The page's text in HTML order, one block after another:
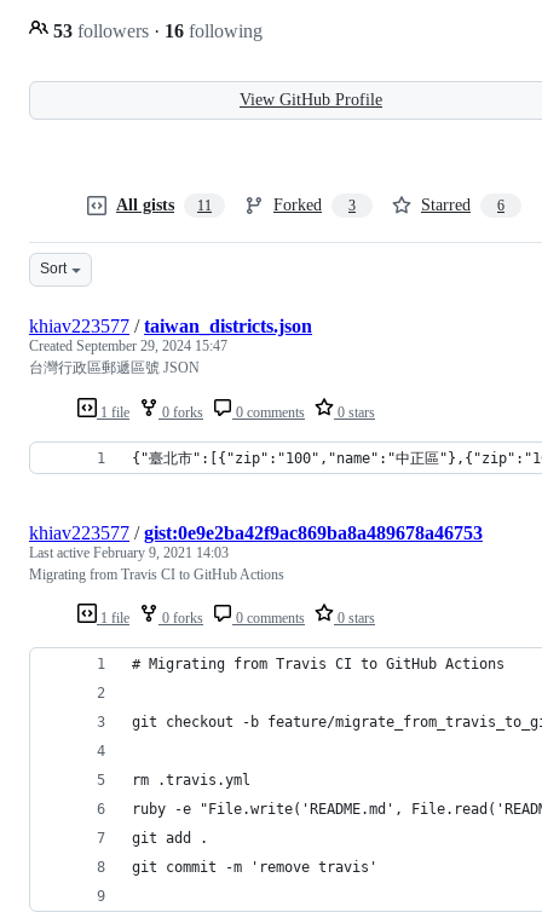
53 followers · 16 following
View GitHub Profile
All gists 11 Forked 3 Starred 6
Sort
1 file 0 forks 0 comments 0 stars
khiav223577 /taiwan_districts.json
Created September 29, 2024 15:47
台灣行政區郵遞區號 JSON
{"臺北市":[{"zip":"100","name":"中正區
1 file 0 forks 0 comments 0 stars
khiav223577 /gist:0e9e2ba42f9ac869ba8a489678a46753
Last active February 9, 2021 14:03
Migrating from Travis CI to GitHub Actions
# Migrating from Travis CI to GitHub Actions
git checkout -b feature/
rm .travis.yml
ruby -e "File.write('README.md',
git add .
git commit -m 'remove travis'